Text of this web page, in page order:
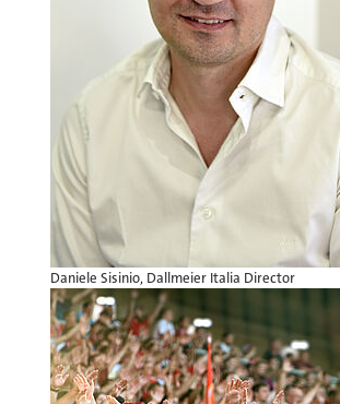
Daniele Sisinio, Dallmeier Italia Director